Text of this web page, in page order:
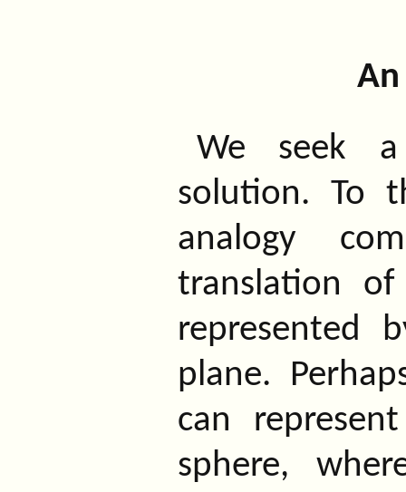
We seek a
solution. To
analogy
translation
represented
plane.
can
sphere,